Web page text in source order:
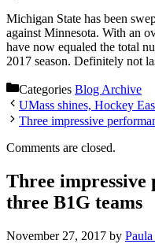
Michigan State has been
against Minnesota. With an
have now equaled the total
2017 season. Definitely not
Categories Blog Archive
UMass shines, Hockey
Three impressive
Comments are closed.
Three impressive
three B1G teams
November 27, 2017 by